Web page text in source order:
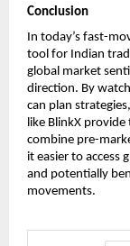
Conclusion
In today’s fast-
tool for Indian
global market
direction. By
can plan
like BlinkX
combine pre-
it easier to access
and potentially
movements.